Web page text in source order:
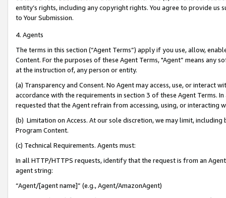
entity’s rights, including any copyright rights. You agree to provide us
to Your Submission.
4. Agents
The terms in this section (“Agent Terms”) apply if you use, allow,
Content. For the purposes of these Agent Terms, "Agent” means
at the instruction of, any person or entity.
(a) Transparency and Consent. No Agent may access, use, or
accordance with the requirements in section 3 of these Agent Terms.
requested that the Agent refrain from accessing, using, or interacting
(b) Limitation on Access. At our sole discretion, we may limit,
Program Content.
(c) Technical Requirements. Agents must:
In all HTTP/HTTPS requests, identify that the request is from an
agent string:
“Agent/[agent name]” (e.g., Agent/AmazonAgent)